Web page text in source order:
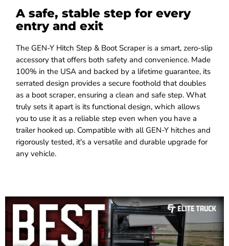
A safe, stable step for every
entry and exit
The GEN-Y Hitch Step & Boot Scraper is a smart, zero-slip
accessory that offers both safety and convenience. Made
100% in the USA and backed by a lifetime guarantee, its
serrated design provides a secure foothold that doubles
as a boot scraper, ensuring a clean and safe step. What
truly sets it apart is its functional design, which allows
you to use it as a reliable step even when you have a
trailer hooked up. Compatible with all GEN-Y hitches and
rigorously tested, it's a versatile and durable upgrade for
any vehicle.